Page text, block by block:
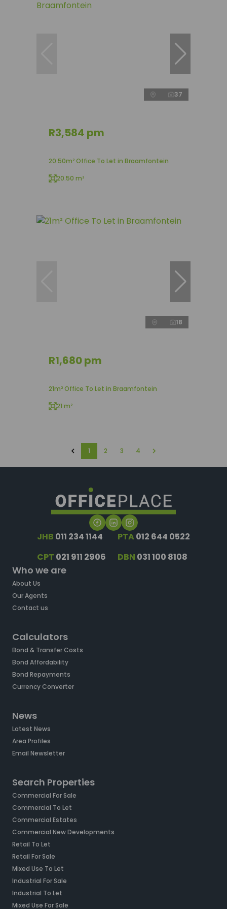
37
R3,584 pm
20.50m² Office To Let in Braamfontein
20.50 m²
18
R1,680 pm
21m² Office To Let in Braamfontein
21 m²
1 2 3 4
JHB 011 234 1144 PTA012 644 0522
CPT 021 911 2906 DBN 031 100 8108
Who we are
About Us
Our Agents
Contact us
Calculators
Bond & Transfer Costs
Bond Affordability
Bond Repayments
Currency Converter
News
Latest News
Area Profiles
Email Newsletter
Search Properties
Commercial For Sale
Commercial To Let
Commercial Estates
Commercial New Developments
Retail To Let
Retail For Sale
Mixed Use To Let
Industrial For Sale
Industrial To Let
Mixed Use For Sale